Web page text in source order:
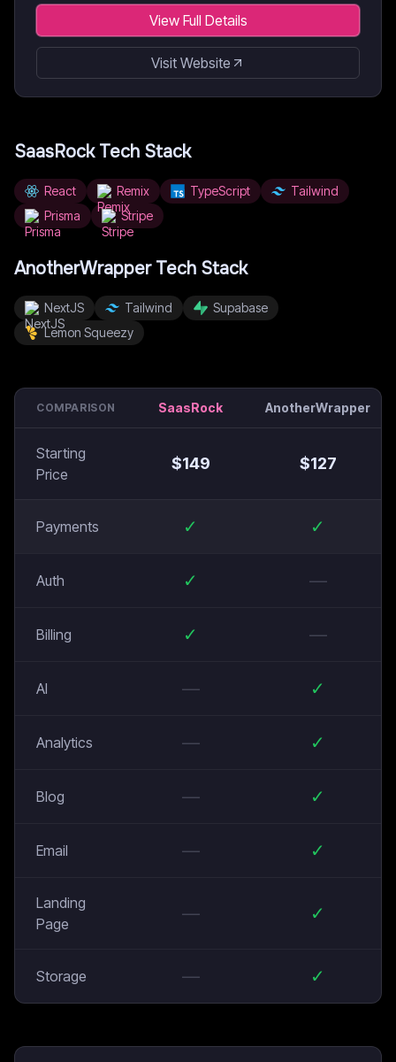
View Full Details
Visit Website
SaasRockTech Stack
React Remix TypeScript
Tailwind
Prisma
Stripe
AnotherWrapperTech Stack
NextJS Tailwind
Supabase
Lemon Squeezy
COMPARISON SaasRock AnotherWrapper
Starting
Price
$149 $127
Payments ✓ ✓
Auth ✓ —
Billing ✓ —
AI — ✓
Analytics — ✓
Blog — ✓
Email — ✓
Landing
Page
— ✓
Storage — ✓